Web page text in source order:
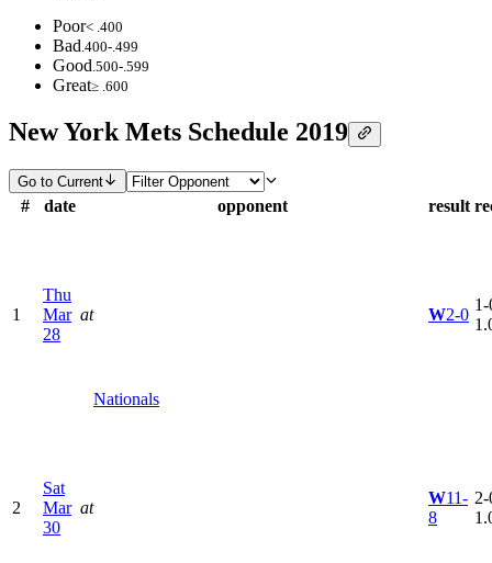
Poor< .400
Bad.400-.499
Good.500-.599
Great≥ .600
New York Mets Schedule 2019
Go to Current
# date opponent result
1
Thu
Mar
28
at
Nationals
W2-0
1-
2
Sat
Mar
30
at
W11-
8
2-